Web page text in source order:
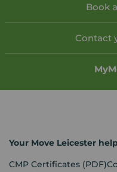
Book
Contact
My
Your Move Leicester
CMP Certificates (PDF)